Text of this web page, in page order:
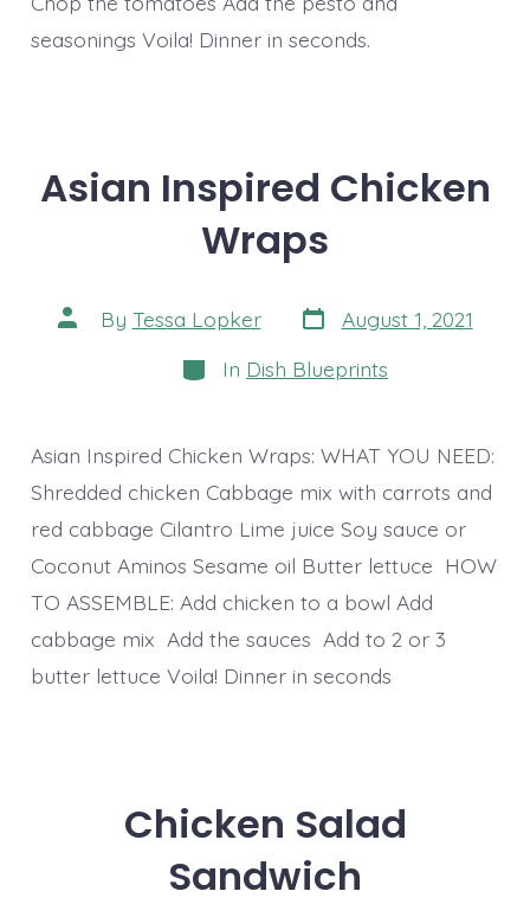
seasonings Voila! Dinner in seconds.
Asian Inspired Chicken
Wraps
Post
author
By Tessa Lopker Post
date
August 1, 2021
Categories
In Dish Blueprints
Asian Inspired Chicken Wraps: WHAT YOU NEED:
Shredded chicken Cabbage mix with carrots and
red cabbage Cilantro Lime juice Soy sauce or
Coconut Aminos Sesame oil Butter lettuce HOW
TO ASSEMBLE: Add chicken to a bowl Add
cabbage mix Add the sauces Add to 2 or 3
butter lettuce Voila! Dinner in seconds
Chicken Salad
Sandwich